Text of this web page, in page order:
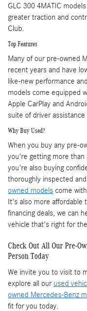
GLC 300 4MATIC
greater traction and
Club.
Top Features
Many of our pre-owned
recent years and have
like-new performance
models come equipped
Apple CarPlay and
suite of driver assistance
Why Buy Used?
When you buy any pre-
you're getting more than
you're also buying
thoroughly inspected
owned models come
It's also more affordable
financing deals, we can
vehicle that's right for
Check Out All Our Pre-
Person Today
We invite you to visit to
explore all our used
owned Mercedes-Benz
fit for you today.